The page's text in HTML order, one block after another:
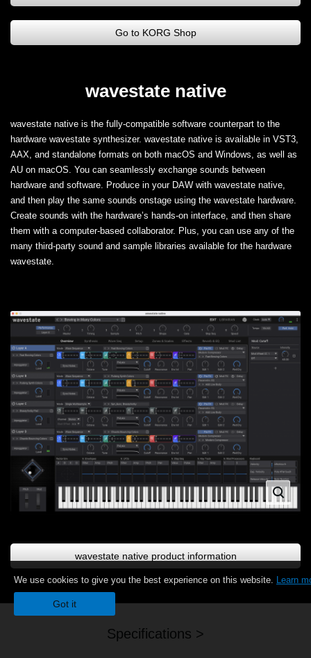
Go to KORG Shop
wavestate native
wavestate native is the fully-compatible software counterpart to the
hardware wavestate synthesizer. wavestate native is available in VST3,
AAX, and standalone formats on both macOS and Windows, as well as
AU on macOS. You can seamlessly exchange sounds between
hardware and software. Produce in your DAW with wavestate native,
and then play the same sounds onstage using the wavestate hardware.
Create sounds with the hardware’s hands-on interface, and then share
them with a computer-based collaborator. Plus, you can use any of the
many third-party sound and sample libraries available for the hardware
wavestate.
wavestate native product information
Specifications >
We use cookies to give you the best experience on this website. Learn
Got it